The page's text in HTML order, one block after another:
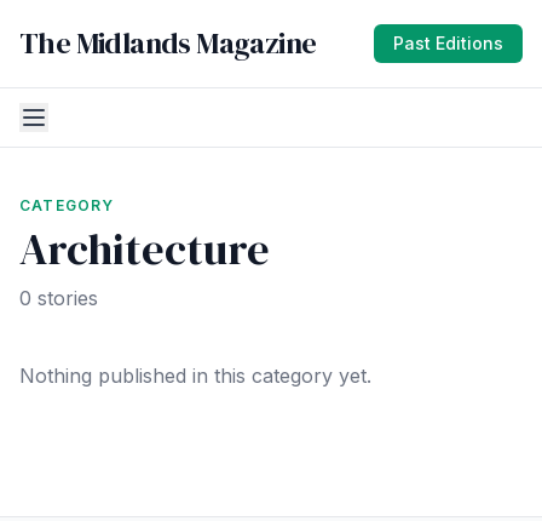
The Midlands Magazine Past Editions
CATEGORY
Architecture
0 stories
Nothing published in this category yet.